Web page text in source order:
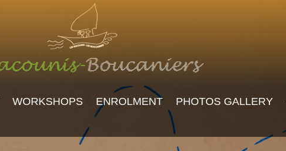
WORKSHOPS ENROLMENT PHOTOS GALLERY